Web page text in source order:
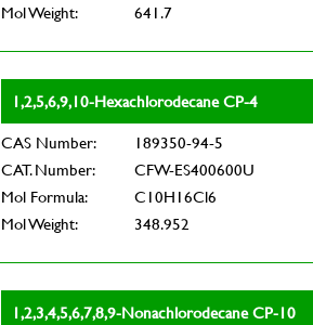
Mol Weight:
641.7
1,2,5,6,9,10-Hexachlorodecane CP-4
CAS Number:
189350-94-5
CAT. Number:
CFW-ES400600U
Mol Formula:
C10H16Cl6
Mol Weight:
348.952
1,2,3,4,5,6,7,8,9-Nonachlorodecane CP-10